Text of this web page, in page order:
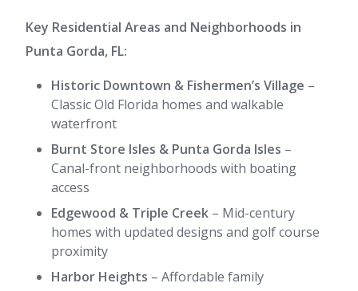
Key Residential Areas and Neighborhoods in
Punta Gorda, FL:
Historic Downtown & Fishermen’s Village –
Classic Old Florida homes and walkable
waterfront
Burnt Store Isles & Punta Gorda Isles –
Canal-front neighborhoods with boating
access
Edgewood & Triple Creek – Mid-century
homes with updated designs and golf course
proximity
Harbor Heights – Affordable family